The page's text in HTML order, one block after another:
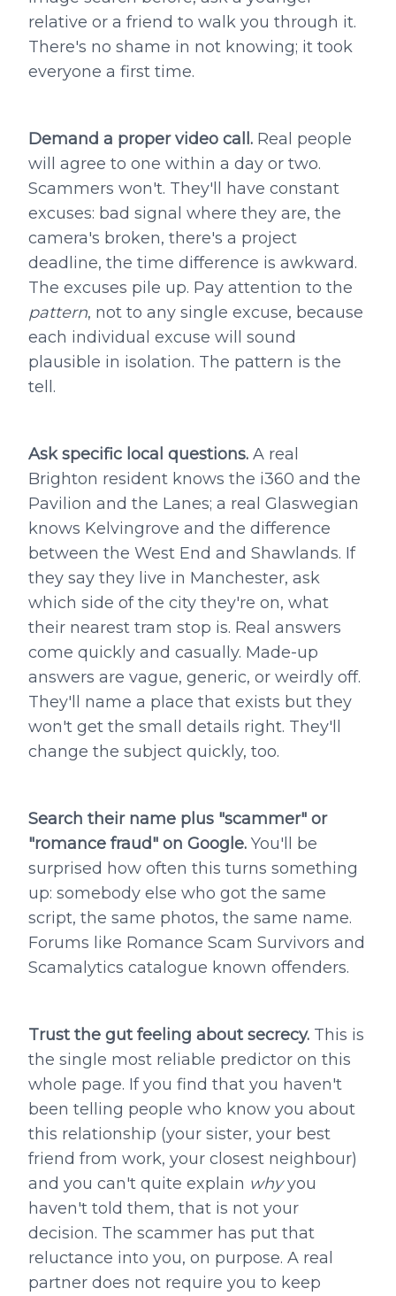
relative or a friend to walk you through it.
There's no shame in not knowing; it took
everyone a first time.
Demand a proper video call. Real people
will agree to one within a day or two.
Scammers won't. They'll have constant
excuses: bad signal where they are, the
camera's broken, there's a project
deadline, the time difference is awkward.
The excuses pile up. Pay attention to the
pattern, not to any single excuse, because
each individual excuse will sound
plausible in isolation. The pattern is the
tell.
Ask specific local questions. A real
Brighton resident knows the i360 and the
Pavilion and the Lanes; a real Glaswegian
knows Kelvingrove and the difference
between the West End and Shawlands. If
they say they live in Manchester, ask
which side of the city they're on, what
their nearest tram stop is. Real answers
come quickly and casually. Made-up
answers are vague, generic, or weirdly off.
They'll name a place that exists but they
won't get the small details right. They'll
change the subject quickly, too.
Search their name plus "scammer" or
"romance fraud" on Google. You'll be
surprised how often this turns something
up: somebody else who got the same
script, the same photos, the same name.
Forums like Romance Scam Survivors and
Scamalytics catalogue known offenders.
Trust the gut feeling about secrecy. This is
the single most reliable predictor on this
whole page. If you find that you haven't
been telling people who know you about
this relationship (your sister, your best
friend from work, your closest neighbour)
and you can't quite explain whyyou
haven't told them, that is not your
decision. The scammer has put that
reluctance into you, on purpose. A real
partner does not require you to keep